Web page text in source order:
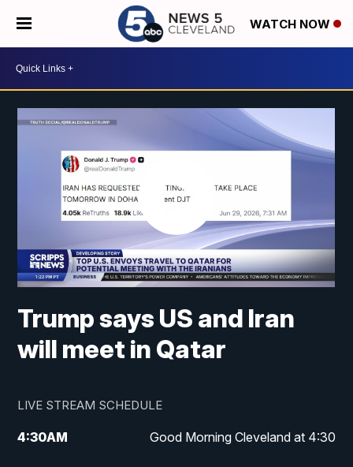
WATCH NOW
Trump says US and Iran
will meet in Qatar
LIVE STREAM SCHEDULE
4:30AM Good Morning Cleveland at 4:30